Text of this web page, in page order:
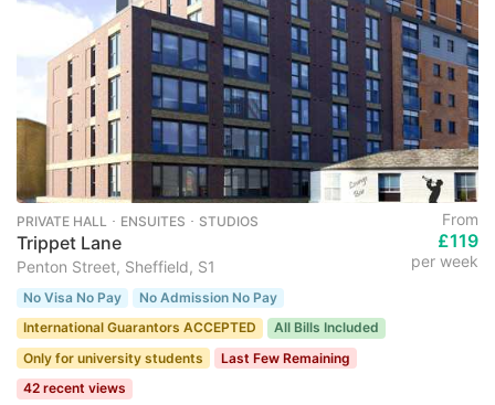
PRIVATE HALL ･ ENSUITES ･ STUDIOS
Trippet Lane
Penton Street, Sheffield, S1
From
£119
per week
No Visa No Pay
No Admission No Pay
International Guarantors ACCEPTED
All Bills Included
Only for university students
Last Few Remaining
42 recent views